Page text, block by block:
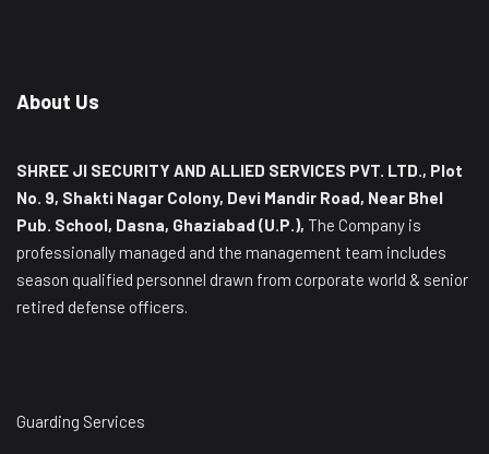
About Us
SHREE JI SECURITY AND ALLIED SERVICES PVT. LTD., Plot
No. 9, Shakti Nagar Colony, Devi Mandir Road, Near Bhel
Pub. School, Dasna, Ghaziabad (U.P.), The Company is
professionally managed and the management team includes
season qualified personnel drawn from corporate world & senior
retired defense officers.
Guarding Services